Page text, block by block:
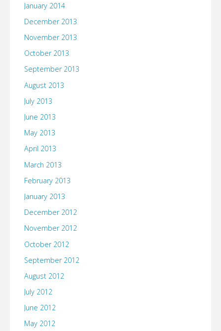
January 2014
December 2013
November 2013
October 2013
September 2013
August 2013
July 2013
June 2013
May 2013
April 2013
March 2013
February 2013
January 2013
December 2012
November 2012
October 2012
September 2012
August 2012
July 2012
June 2012
May 2012